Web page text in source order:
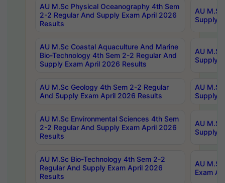
AU M.Sc Physical Oceanography 4th Sem
2-2 Regular And Supply Exam April 2026
Results
AU
Supply
AU M.Sc Coastal Aquaculture And Marine
Bio-Technology 4th Sem 2-2 Regular And
Supply Exam April 2026 Results
AU
Supply
AU M.Sc Geology 4th Sem 2-2 Regular
And Supply Exam April 2026 Results
AU
Supply
AU M.Sc Environmental Sciences 4th Sem
2-2 Regular And Supply Exam April 2026
Results
AU
Supply
AU M.Sc Bio-Technology 4th Sem 2-2
Regular And Supply Exam April 2026
Results
AU
Exam